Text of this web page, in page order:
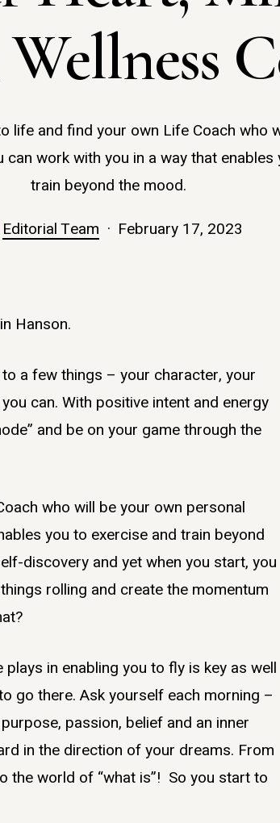
life and find your own Life Coach who
work with you in a way that
train beyond the mood.
Editorial Team
February 17, 2023
Hanson.
a few things – your character, your
can. With positive intent and energy
and be on your game through the
who will be your own personal
you to exercise and train beyond
discovery and yet when you start, you
rolling and create the momentum
in enabling you to fly is key as well
go there. Ask yourself each morning –
passion, belief and an inner
in the direction of your dreams. From
the world of “what is”! So you start to